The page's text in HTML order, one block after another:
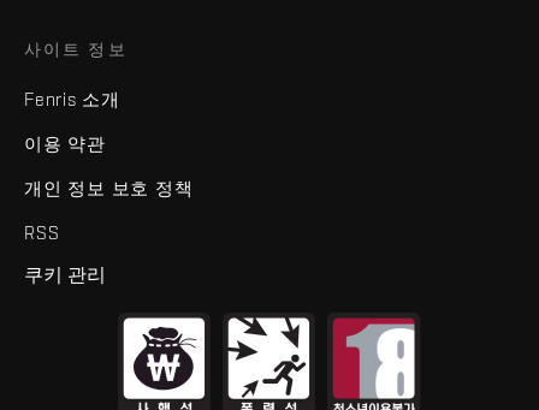
사이트 정보
Fenris 소개
이용 약관
개인 정보 보호 정책
RSS
쿠키 관리